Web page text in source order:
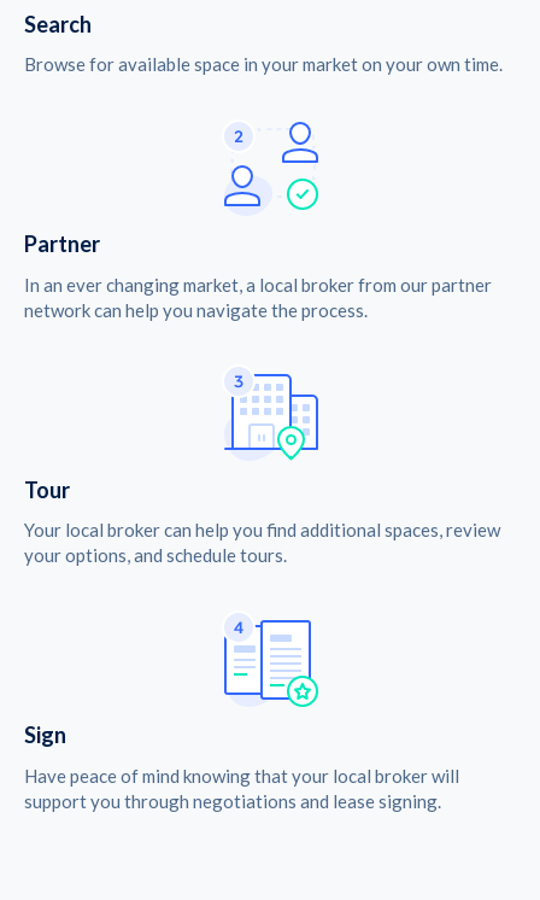
Search
Browse for available space in your market on your own time.
Partner
In an ever changing market, a local broker from our partner
network can help you navigate the process.
Tour
Your local broker can help you find additional spaces, review
your options, and schedule tours.
Sign
Have peace of mind knowing that your local broker will
support you through negotiations and lease signing.